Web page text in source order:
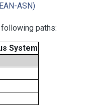
ASN)
paths:
System